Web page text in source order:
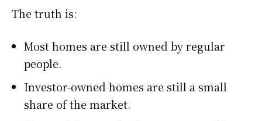
The truth is:
Most homes are still owned by regular
people.
Investor-owned homes are still a small
share of the market.